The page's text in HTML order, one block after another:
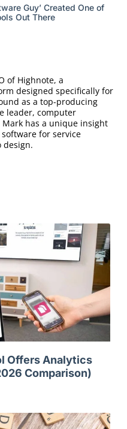
Guy’ Created One of
Out There
of Highnote, a
designed specifically for
as a top-producing
leader, computer
has a unique insight
for service
design.
Offers Analytics
Comparison)